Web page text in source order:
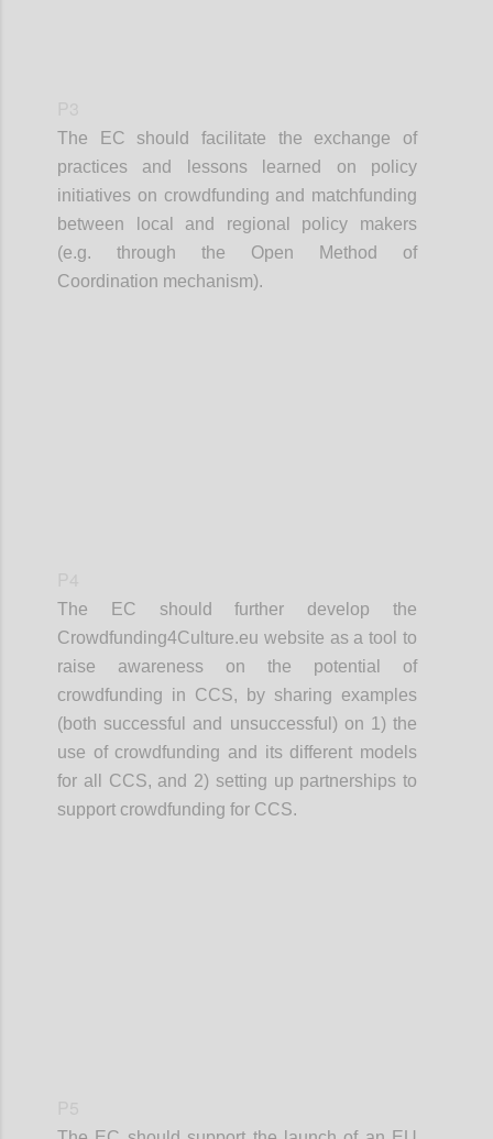
The EC should facilitate the exchange of
practices and lessons learned on policy
initiatives on crowdfunding and matchfunding
between local and regional policy makers
(e.g. through the Open Method of
Coordination mechanism).
The EC should further develop the
Crowdfunding4Culture.eu website as a tool to
raise awareness on the potential of
crowdfunding in CCS, by sharing examples
(both successful and unsuccessful) on 1) the
use of crowdfunding and its different models
for all CCS, and 2) setting up partnerships to
support crowdfunding for CCS.